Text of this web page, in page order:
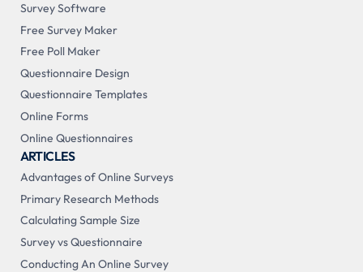
Survey Software
Free Survey Maker
Free Poll Maker
Questionnaire Design
Questionnaire Templates
Online Forms
Online Questionnaires
ARTICLES
Advantages of Online Surveys
Primary Research Methods
Calculating Sample Size
Survey vs Questionnaire
Conducting An Online Survey